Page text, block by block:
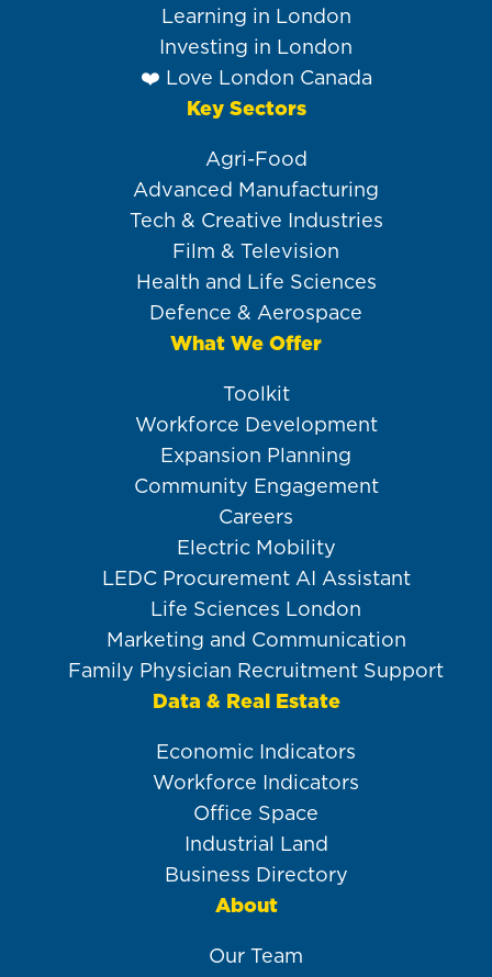
Learning in London
Investing in London
❤️ Love London Canada
Key Sectors
Agri-Food
Advanced Manufacturing
Tech & Creative Industries
Film & Television
Health and Life Sciences
Defence & Aerospace
What We Offer
Toolkit
Workforce Development
Expansion Planning
Community Engagement
Careers
Electric Mobility
LEDC Procurement AI Assistant
Life Sciences London
Marketing and Communication
Family Physician Recruitment Support
Data & Real Estate
Economic Indicators
Workforce Indicators
Office Space
Industrial Land
Business Directory
About
Our Team